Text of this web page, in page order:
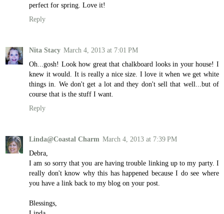
perfect for spring. Love it!
Reply
Nita Stacy March 4, 2013 at 7:01 PM
Oh...gosh! Look how great that chalkboard looks in your house! I
knew it would. It is really a nice size. I love it when we get white
things in. We don't get a lot and they don't sell that well...but of
course that is the stuff I want.
Reply
Linda@Coastal Charm March 4, 2013 at 7:39 PM
Debra,
I am so sorry that you are having trouble linking up to my party. I
really don't know why this has happened because I do see where
you have a link back to my blog on your post.
Blessings,